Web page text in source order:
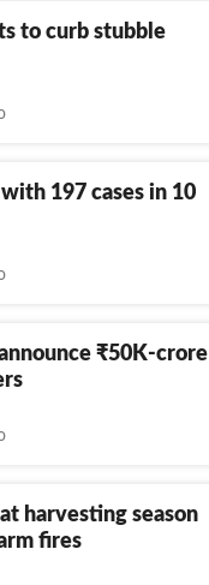
to curb stubble
197 cases in 10
₹50K-crore
harvesting season
fires